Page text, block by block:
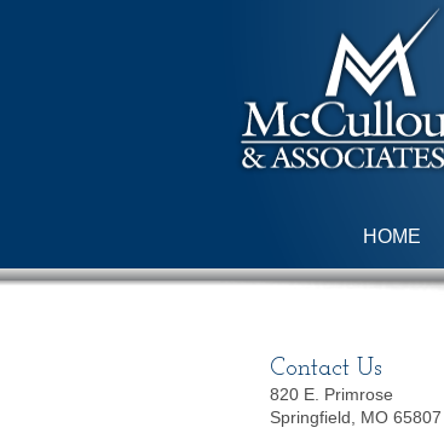
HOME
Contact Us
820 E. Primrose
Springfield, MO 65807